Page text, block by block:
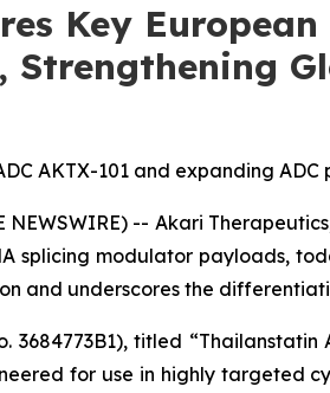
Key
Strengthening
AKTX-101 and expanding
NEWSWIRE) -- Akari
splicing modulator payloads,
and underscores the
titled
for use in highly targeted